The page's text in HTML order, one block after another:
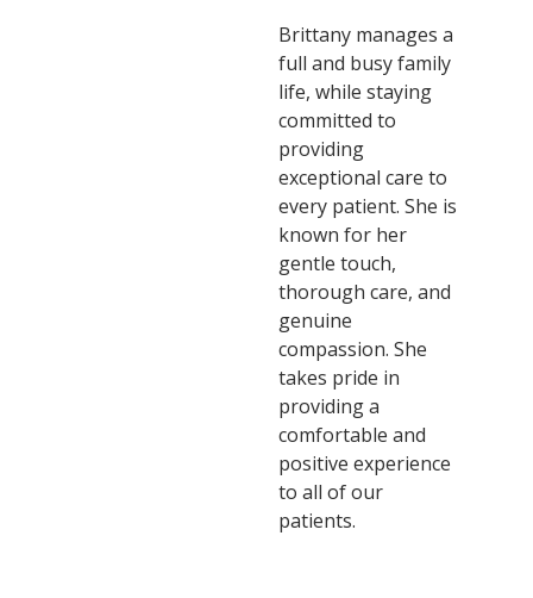
Brittany manages a
full and busy family
life, while staying
committed to
providing
exceptional care to
every patient. She is
known for her
gentle touch,
thorough care, and
genuine
compassion. She
takes pride in
providing a
comfortable and
positive experience
to all of our
patients.